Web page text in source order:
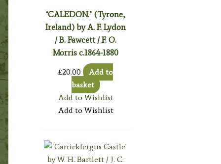
‘CALEDON.’ (Tyrone,
Ireland) by A. F. Lydon
/ B. Fawcett / F. O.
Morris c.1864-1880
£20.00
Add to
basket
Add to Wishlist
Add to Wishlist